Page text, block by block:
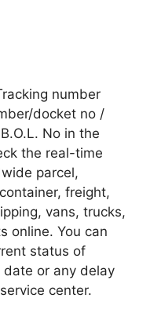
number
docket no /
No in the
the real-time
parcel,
freight,
vans, trucks,
online. You can
status of
or any delay
center.